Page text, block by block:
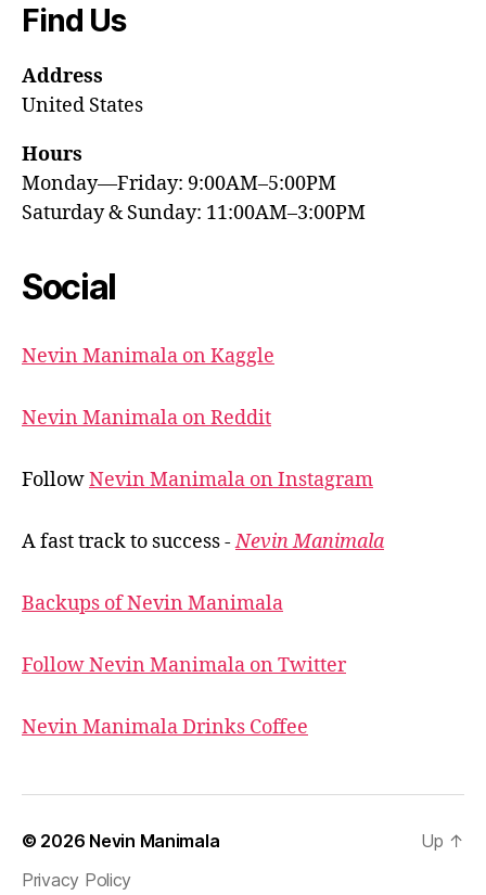
Find Us
Address
United States
Hours
Monday—Friday: 9:00AM–5:00PM
Saturday & Sunday: 11:00AM–3:00PM
Social
Nevin Manimala on Kaggle
Nevin Manimala on Reddit
FollowNevin Manimala on Instagram
A fast track to success -Nevin Manimala
Backups of Nevin Manimala
Follow Nevin Manimala on Twitter
Nevin Manimala Drinks Coffee
© 2026 Nevin Manimala
Privacy Policy
Up ↑